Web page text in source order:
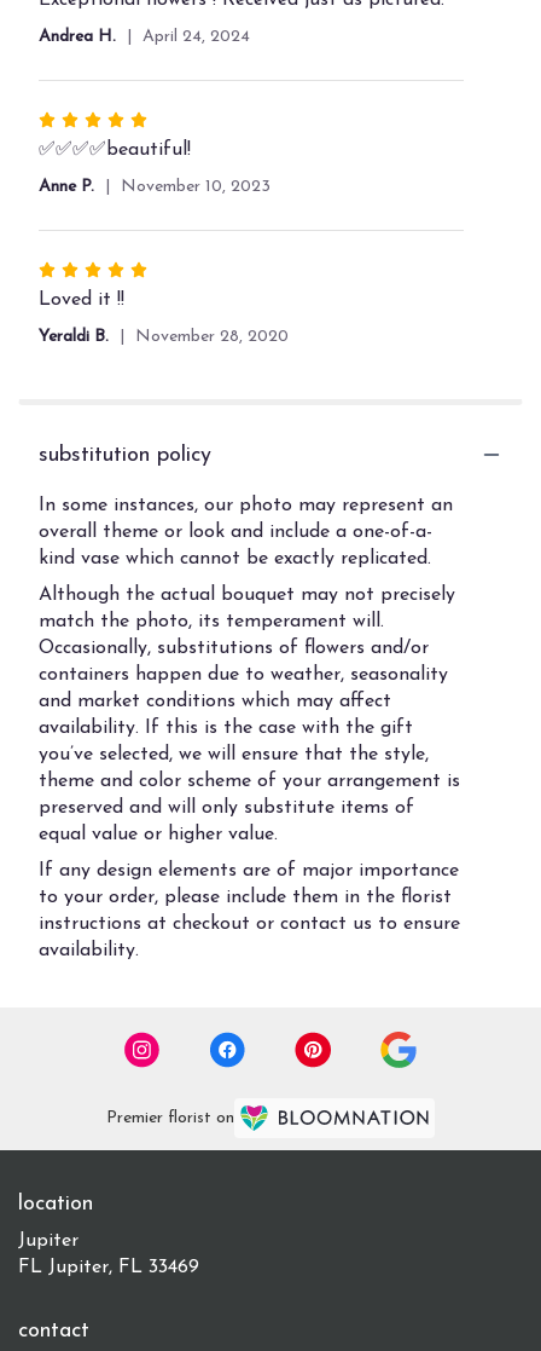
out
5
Andrea H. April 24, 2024
Rated
5
out
5
✅✅✅✅beautiful!
Anne P. November 10, 2023
Rated
out
Loved it !!
Yeraldi B. November 28, 2020
substitution policy
In some instances, our photo may represent an
overall theme or look and include a one-of-a-
kind vase which cannot be exactly replicated.
Although the actual bouquet may not precisely
match the photo, its temperament will.
Occasionally, substitutions of flowers and/or
containers happen due to weather, seasonality
and market conditions which may affect
availability. If this is the case with the gift
you’ve selected, we will ensure that the style,
theme and color scheme of your arrangement is
preserved and will only substitute items of
equal value or higher value.
If any design elements are of major importance
to your order, please include them in the florist
instructions at checkout or contact us to ensure
availability.
Premier florist on
location
Jupiter
FL Jupiter, FL 33469
contact